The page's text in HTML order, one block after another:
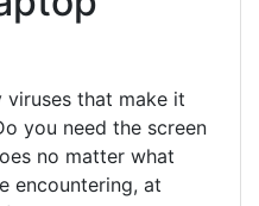
that make it
you need the screen
no matter what
encountering, at